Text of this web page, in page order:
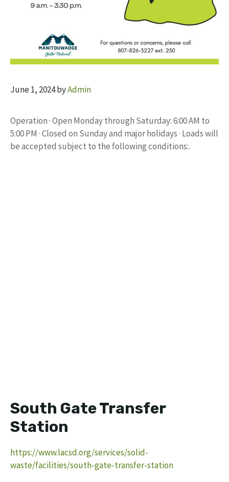
June 1, 2024byAdmin
Operation · Open Monday through Saturday: 6:00 AM to
5:00 PM · Closed on Sunday and major holidays · Loads will
be accepted subject to the following conditions:.
South Gate Transfer
Station
https://www.lacsd.org/services/solid-
waste/facilities/south-gate-transfer-station